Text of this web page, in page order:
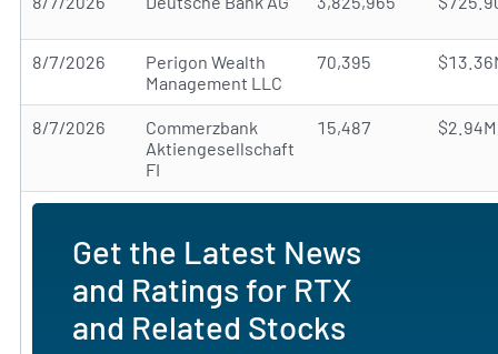
8/7/2026
Perigon Wealth
Management LLC
70,395
8/7/2026
Commerzbank
Aktiengesellschaft
FI
15,487 $2.94M
Get the Latest News
and Ratings for RTX
and Related Stocks